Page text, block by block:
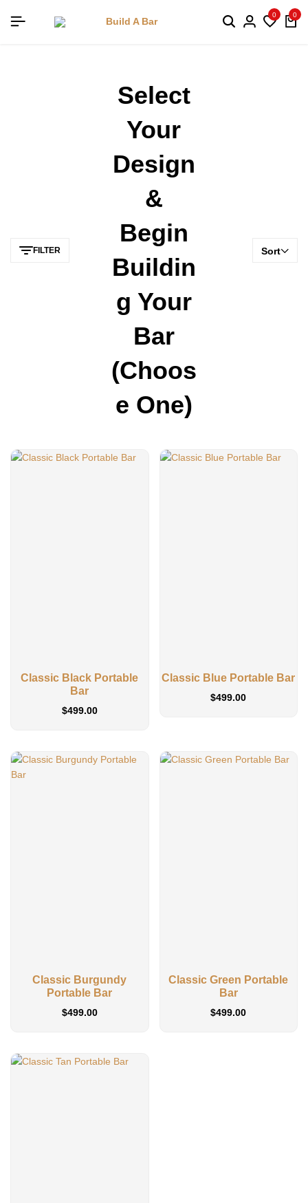
0 0
FILTER
Select
Your
Design
&
Begin
Buildin
G Your
Bar
(choos
E One)
Sort
Classic Black Portable
Bar
$499.00
Classic Blue Portable Bar
$499.00
Classic Burgundy
Portable Bar
$499.00
Classic Green Portable
Bar
$499.00